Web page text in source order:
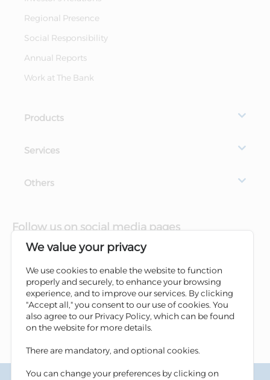
Regional Presence
Social Responsibility
Annual Reports
Work at The Bank
Products
Services
Others
Follow us on social media pages
We value your privacy
We use cookies to enable the website to function
properly and securely, to enhance your browsing
experience, and to improve our services. By clicking
"Accept all," you consent to our use of cookies. You
also agree to our Privacy Policy, which can be found
on the website for more details.
There are mandatory, and optional cookies.
You can change your preferences by clicking on